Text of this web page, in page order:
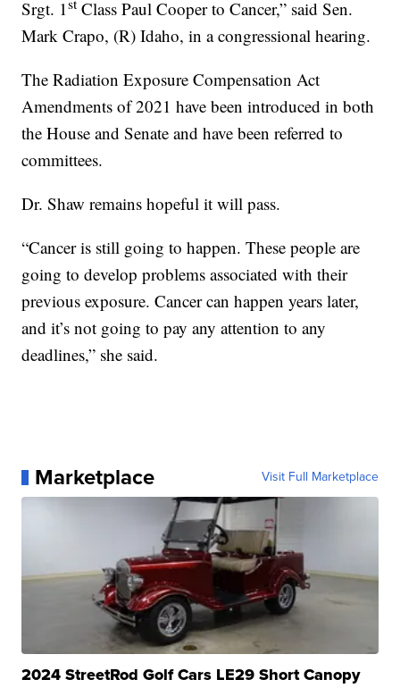
Srgt. 1 Class Paul Cooper to Cancer,” said Sen.
Mark Crapo, (R) Idaho, in a congressional hearing.
The Radiation Exposure Compensation Act
Amendments of 2021 have been introduced in both
the House and Senate and have been referred to
committees.
Dr. Shaw remains hopeful it will pass.
“Cancer is still going to happen. These people are
going to develop problems associated with their
previous exposure. Cancer can happen years later,
and it’s not going to pay any attention to any
deadlines,” she said.
Marketplace Visit Full Marketplace
2024 StreetRod Golf Cars LE29 Short Canopy